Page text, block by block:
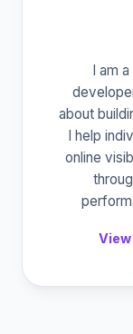
I am
about
I help
online